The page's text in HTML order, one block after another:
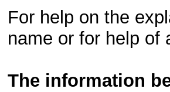
For help on the
name or for help
The information